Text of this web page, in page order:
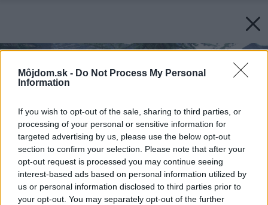
Môjdom.sk - Do Not Process My Personal
Information
If you wish to opt-out of the sale, sharing to third parties, or
processing of your personal or sensitive information for
targeted advertising by us, please use the below opt-out
section to confirm your selection. Please note that after your
opt-out request is processed you may continue seeing
interest-based ads based on personal information utilized by
us or personal information disclosed to third parties prior to
your opt-out. You may separately opt-out of the further